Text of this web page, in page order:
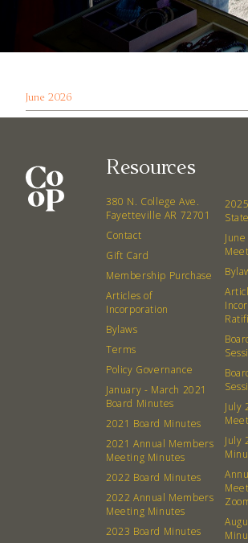
June 2026
Resources
380 N. College Ave.
Fayetteville AR 72701
Contact
Gift Card
Membership Purchase
Articles of
Incorporation
Bylaws
Terms
Policy Governance
January - March 2021
Board Minutes
2021 Board Minutes
2021 Annual Members
Meeting Minutes
2022 Board Minutes
2022 Annual Members
Meeting Minutes
2023 Board Minutes
July
July